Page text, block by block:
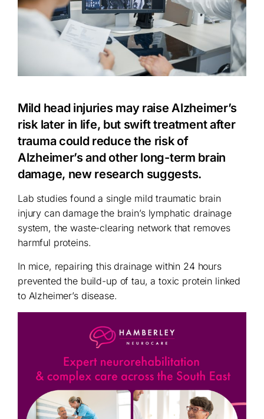
Mild head injuries may raise Alzheimer’s
risk later in life, but swift treatment after
trauma could reduce the risk of
Alzheimer’s and other long-term brain
damage, new research suggests.
Lab studies found a single mild traumatic brain
injury can damage the brain’s lymphatic drainage
system, the waste-clearing network that removes
harmful proteins.
In mice, repairing this drainage within 24 hours
prevented the build-up of tau, a toxic protein linked
to Alzheimer’s disease.